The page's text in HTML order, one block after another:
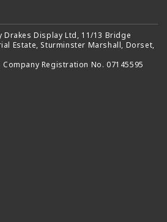
Drakes Display Ltd, 11/13 Bridge
Estate, Sturminster Marshall, Dorset,
Company Registration No. 07145595